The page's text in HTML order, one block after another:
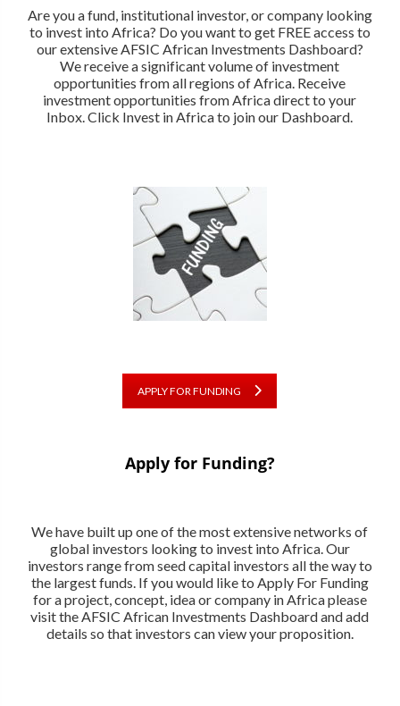
Are you a fund, institutional investor, or company looking
to invest into Africa? Do you want to get FREE access to
our extensive AFSIC African Investments Dashboard?
We receive a significant volume of investment
opportunities from all regions of Africa. Receive
investment opportunities from Africa direct to your
Inbox. Click Invest in Africa to join our Dashboard.
APPLY FOR FUNDING
Apply for Funding?
We have built up one of the most extensive networks of
global investors looking to invest into Africa. Our
investors range from seed capital investors all the way to
the largest funds. If you would like to Apply For Funding
for a project, concept, idea or company in Africa please
visit the AFSIC African Investments Dashboard and add
details so that investors can view your proposition.